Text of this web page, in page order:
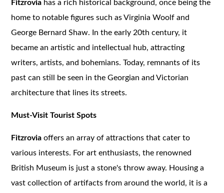
Fitzrovia has a rich historical background, once being the
home to notable figures such as Virginia Woolf and
George Bernard Shaw. In the early 20th century, it
became an artistic and intellectual hub, attracting
writers, artists, and bohemians. Today, remnants of its
past can still be seen in the Georgian and Victorian
architecture that lines its streets.
Must-Visit Tourist Spots
Fitzrovia offers an array of attractions that cater to
various interests. For art enthusiasts, the renowned
British Museum is just a stone's throw away. Housing a
vast collection of artifacts from around the world, it is a